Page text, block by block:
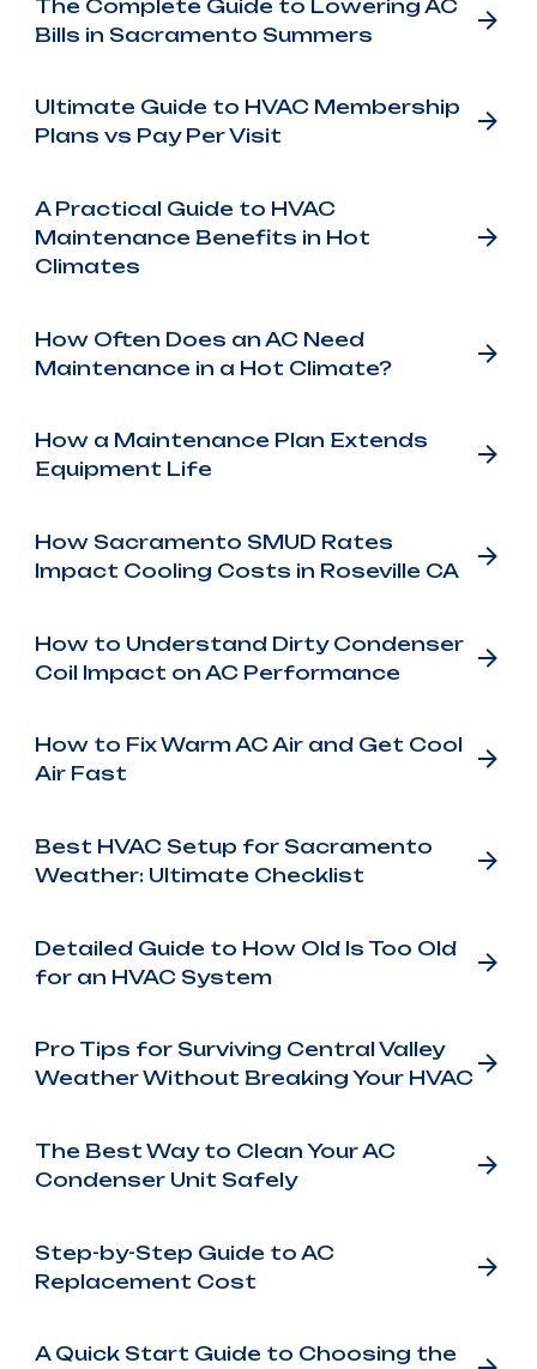
The Complete Guide to Lowering AC
Bills in Sacramento Summers
Ultimate Guide to HVAC Membership
Plans vs Pay Per Visit
A Practical Guide to HVAC
Maintenance Benefits in Hot
Climates
How Often Does an AC Need
Maintenance in a Hot Climate?
How a Maintenance Plan Extends
Equipment Life
How Sacramento SMUD Rates
Impact Cooling Costs in Roseville CA
How to Understand Dirty Condenser
Coil Impact on AC Performance
How to Fix Warm AC Air and Get Cool
Air Fast
Best HVAC Setup for Sacramento
Weather: Ultimate Checklist
Detailed Guide to How Old Is Too Old
for an HVAC System
Pro Tips for Surviving Central Valley
Weather Without Breaking Your HVAC
The Best Way to Clean Your AC
Condenser Unit Safely
Step-by-Step Guide to AC
Replacement Cost
A Quick Start Guide to Choosing the